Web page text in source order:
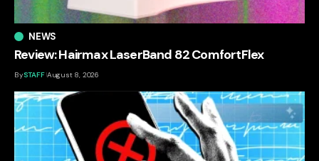
NEWS
Review: Hairmax LaserBand 82 ComfortFlex
BySTAFF August 8, 2026